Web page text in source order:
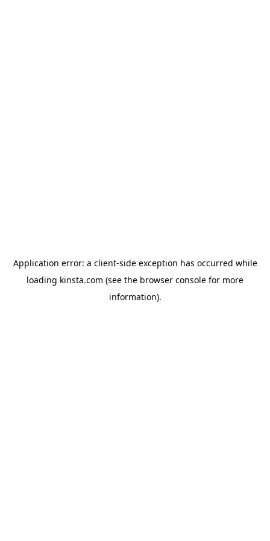
Application error: a client-side exception has occurred while
loading kinsta.com (see the browser console for more
information).